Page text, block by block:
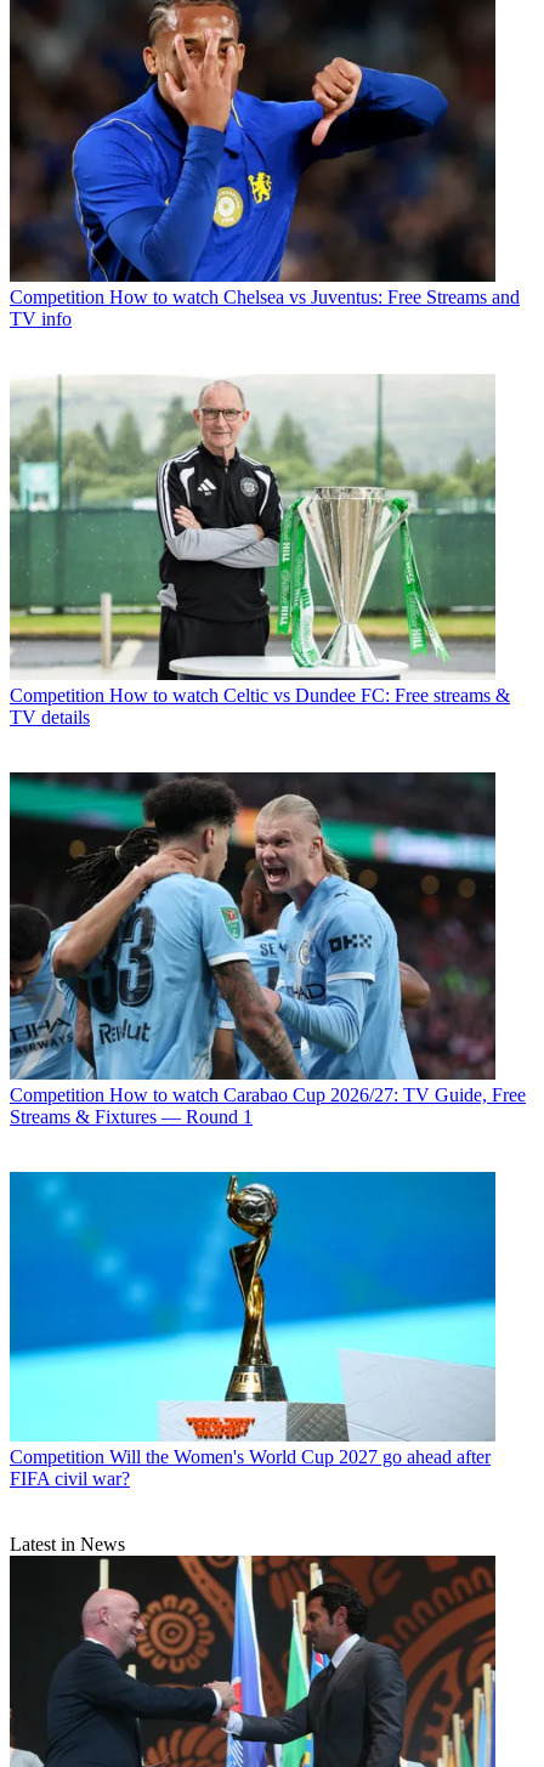
Competition How to watch Chelsea vs Juventus: Free Streams and
TV info
Competition How to watch Celtic vs Dundee FC: Free streams &
TV details
Competition How to watch Carabao Cup 2026/27: TV Guide, Free
Streams & Fixtures — Round 1
Competition Will the Women's World Cup 2027 go ahead after
FIFA civil war?
Latest in News